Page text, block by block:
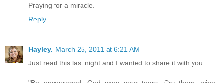
Praying for a miracle.
Reply
Hayley. March 25, 2011 at 6:21 AM
Just read this last night and I wanted to share it with you.